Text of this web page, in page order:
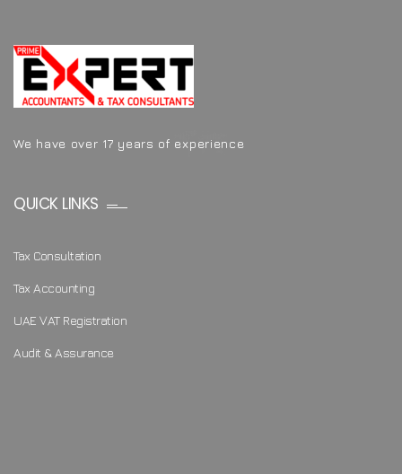
We have over 17 years of experience
QUICK LINKS
Tax Consultation
Tax Accounting
UAE VAT Registration
Audit & Assurance